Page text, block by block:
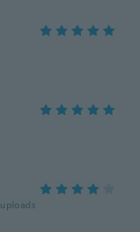
uploads